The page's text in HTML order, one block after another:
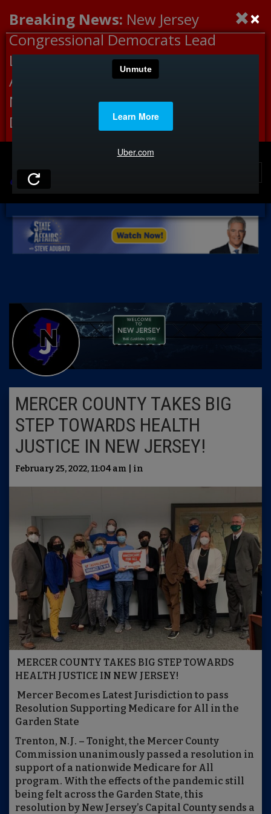
Breaking News: New Jersey
Congressional Democrats Lead
Letter to DHS Demanding
Accountability for Medical
Neglect, Deaths Connected to
Delaney Hall
MERCER COUNTY TAKES BIG
STEP TOWARDS HEALTH
JUSTICE IN NEW JERSEY!
February 25, 2022, 11:04 am | in
MERCER COUNTY TAKES BIG STEP TOWARDS
HEALTH JUSTICE IN NEW JERSEY!
Mercer Becomes Latest Jurisdiction to pass
Resolution Supporting Medicare for All in the
Garden State
Trenton, N.J. – Tonight, the Mercer County
Commission unanimously passed a resolution in
support of a nationwide Medicare for All
program. With the effects of the pandemic still
being felt across the Garden State, this
resolution by New Jersey’s Capital County sends a
×